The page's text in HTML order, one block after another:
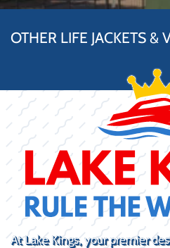
OTHER LIFE JACKETS &
At Lake Kings, your premier